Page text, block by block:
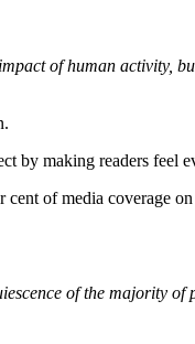
of human activity,
by making readers feel
of media coverage on
of the majority of